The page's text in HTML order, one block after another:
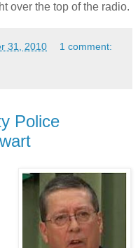
over the top of the radio.
31, 2010 1 comment:
Police